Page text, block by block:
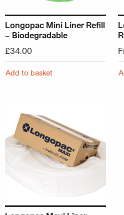
Longopac Mini Liner Refill
– Biodegradable
£34.00
Add to basket
This product has multiple